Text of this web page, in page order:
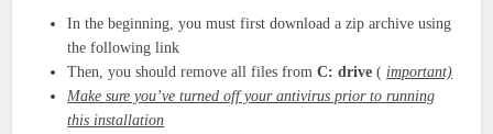
In the beginning, you must first download a zip archive using
the following link
Then, you should remove all files fromC: drive ( important)
Make sure you’ve turned off your antivirus prior to running
this installation